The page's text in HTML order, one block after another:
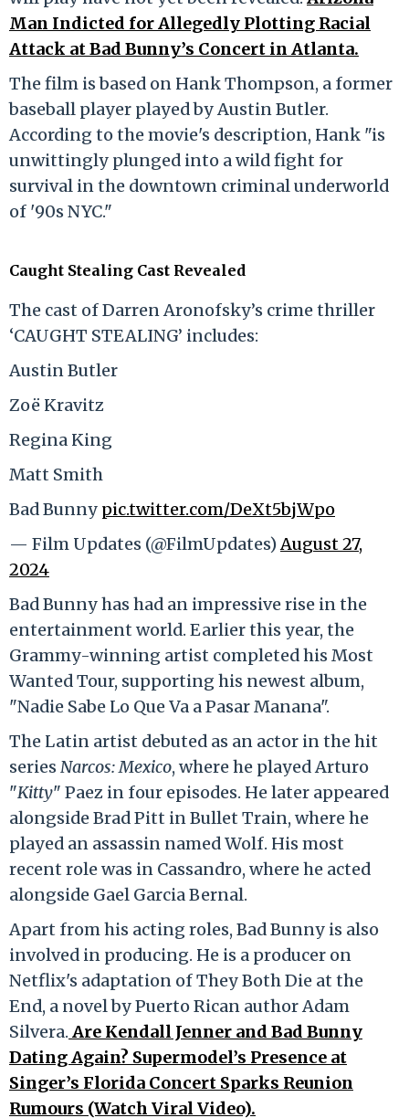
Man Indicted for Allegedly Plotting Racial
Attack at Bad Bunny’s Concert in Atlanta.
The film is based on Hank Thompson, a former
baseball player played by Austin Butler.
According to the movie's description, Hank "is
unwittingly plunged into a wild fight for
survival in the downtown criminal underworld
of '90s NYC."
Caught Stealing Cast Revealed
The cast of Darren Aronofsky’s crime thriller
‘CAUGHT STEALING’ includes:
Austin Butler
Zoë Kravitz
Regina King
Matt Smith
Bad Bunny pic.twitter.com/DeXt5bjWpo
— Film Updates (@FilmUpdates)August 27,
2024
Bad Bunny has had an impressive rise in the
entertainment world. Earlier this year, the
Grammy-winning artist completed his Most
Wanted Tour, supporting his newest album,
"Nadie Sabe Lo Que Va a Pasar Manana".
The Latin artist debuted as an actor in the hit
seriesNarcos: Mexico, where he played Arturo
"Kitty" Paez in four episodes. He later appeared
alongside Brad Pitt in Bullet Train, where he
played an assassin named Wolf. His most
recent role was in Cassandro, where he acted
alongside Gael Garcia Bernal.
Apart from his acting roles, Bad Bunny is also
involved in producing. He is a producer on
Netflix's adaptation of They Both Die at the
End, a novel by Puerto Rican author Adam
Silvera. Are Kendall Jenner and Bad Bunny
Dating Again? Supermodel’s Presence at
Singer’s Florida Concert Sparks Reunion
Rumours (Watch Viral Video).